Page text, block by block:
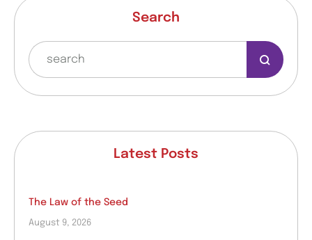
Search
Latest Posts
The Law of the Seed
August 9, 2026